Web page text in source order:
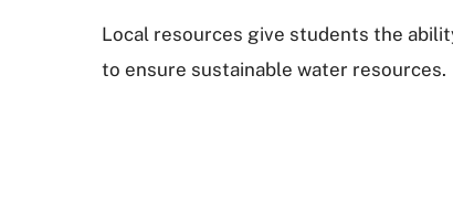
Local resources give students the
to ensure sustainable water resources.